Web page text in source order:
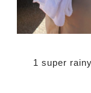
1 super